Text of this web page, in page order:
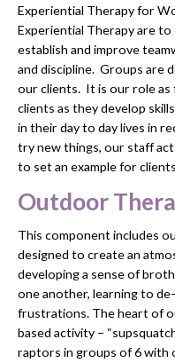
Experiential Therapy for
Experiential Therapy are to
establish and improve
and discipline. Groups are
our clients. It is our role
clients as they develop
in their day to day lives in
try new things, our staff
to set an example for
Outdoor
This component includes
designed to create an
developing a sense of
one another, learning to
frustrations. The heart of
based activity –
raptors in groups of 6 with